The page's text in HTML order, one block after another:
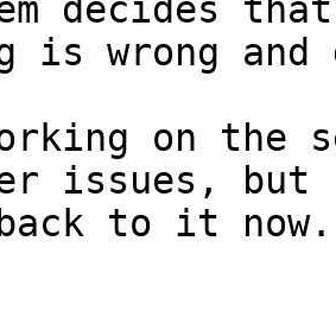
decides
is wrong
on the
issues,
to it now.